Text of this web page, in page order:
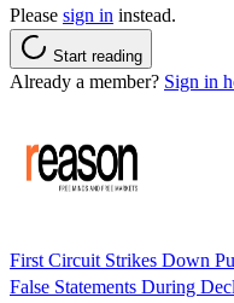
Please sign in instead.
Start reading
Already a member? Sign in
First Circuit Strikes Down
False Statements During